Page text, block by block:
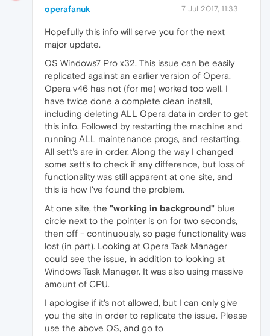
operafanuk 7 Jul 2017, 11:33
Hopefully this info will serve you for the next
major update.
OS Windows7 Pro x32. This issue can be easily
replicated against an earlier version of Opera.
Opera v46 has not (for me) worked too well. I
have twice done a complete clean install,
including deleting ALL Opera data in order to get
this info. Followed by restarting the machine and
running ALL maintenance progs, and restarting.
All sett's are in order. Along the way I changed
some sett's to check if any difference, but loss of
functionality was still apparent at one site, and
this is how I've found the problem.
At one site, the "working in background" blue
circle next to the pointer is on for two seconds,
then off - continuously, so page functionality was
lost (in part). Looking at Opera Task Manager
could see the issue, in addition to looking at
Windows Task Manager. It was also using massive
amount of CPU.
I apologise if it's not allowed, but I can only give
you the site in order to replicate the issue. Please
use the above OS, and go to